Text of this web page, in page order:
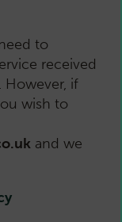
to
received
However, if
wish to
and we